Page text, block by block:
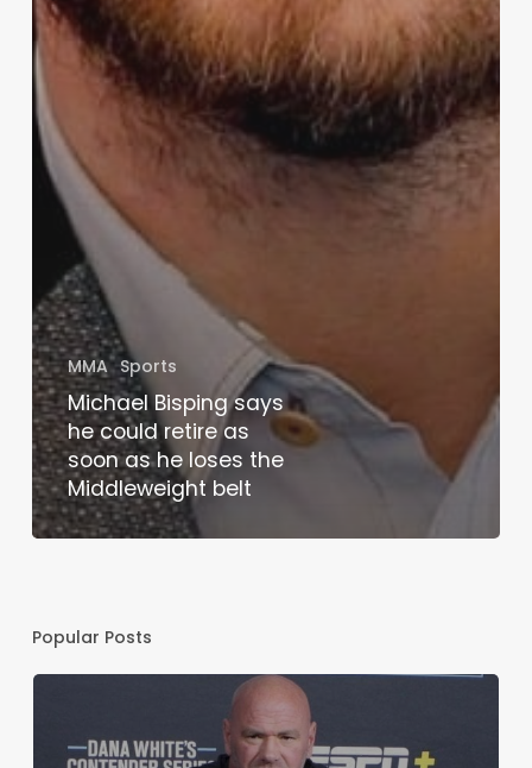
MMA Sports
Michael Bisping says
he could retire as
soon as he loses the
Middleweight belt
Popular Posts